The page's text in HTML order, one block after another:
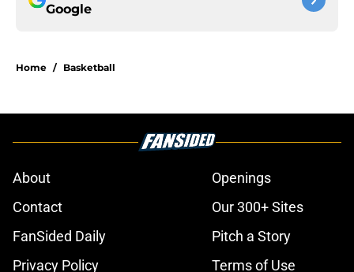
Google
Home / Basketball
About
Openings
Contact
Our 300+ Sites
FanSided Daily
Pitch a Story
Privacy Policy
Terms of Use